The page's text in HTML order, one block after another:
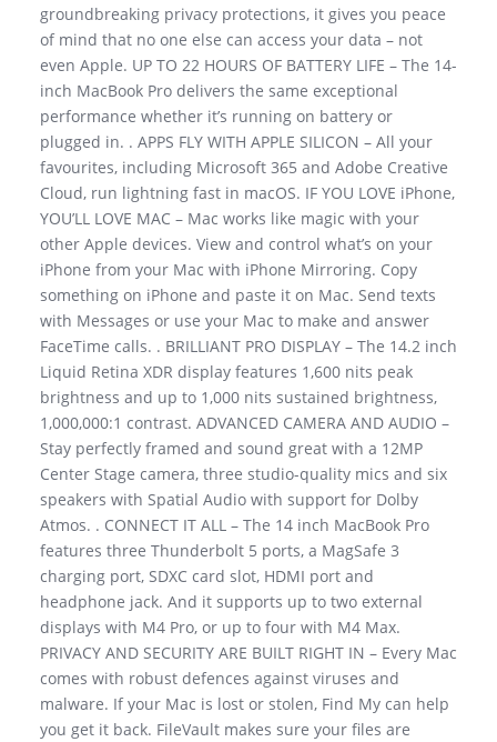
groundbreaking privacy protections, it gives you peace
of mind that no one else can access your data – not
even Apple. UP TO 22 HOURS OF BATTERY LIFE – The 14-
inch MacBook Pro delivers the same exceptional
performance whether it’s running on battery or
plugged in. . APPS FLY WITH APPLE SILICON – All your
favourites, including Microsoft 365 and Adobe Creative
Cloud, run lightning fast in macOS. IF YOU LOVE iPhone,
YOU’LL LOVE MAC – Mac works like magic with your
other Apple devices. View and control what’s on your
iPhone from your Mac with iPhone Mirroring. Copy
something on iPhone and paste it on Mac. Send texts
with Messages or use your Mac to make and answer
FaceTime calls. . BRILLIANT PRO DISPLAY – The 14.2 inch
Liquid Retina XDR display features 1,600 nits peak
brightness and up to 1,000 nits sustained brightness,
1,000,000:1 contrast. ADVANCED CAMERA AND AUDIO –
Stay perfectly framed and sound great with a 12MP
Center Stage camera, three studio-quality mics and six
speakers with Spatial Audio with support for Dolby
Atmos. . CONNECT IT ALL – The 14 inch MacBook Pro
features three Thunderbolt 5 ports, a MagSafe 3
charging port, SDXC card slot, HDMI port and
headphone jack. And it supports up to two external
displays with M4 Pro, or up to four with M4 Max.
PRIVACY AND SECURITY ARE BUILT RIGHT IN – Every Mac
comes with robust defences against viruses and
malware. If your Mac is lost or stolen, Find My can help
you get it back. FileVault makes sure your files are